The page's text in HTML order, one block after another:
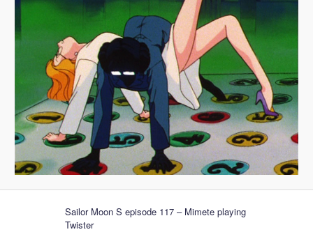
Sailor Moon S episode 117 – Mimete playing
Twister